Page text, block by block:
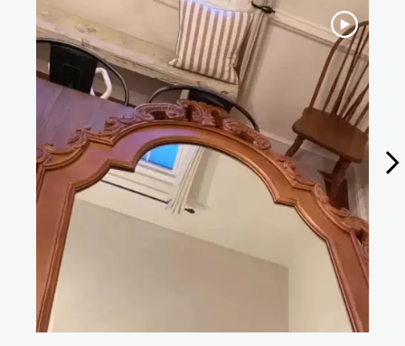
Media Carousel
Carousel with product photos. Use the previous and next buttons